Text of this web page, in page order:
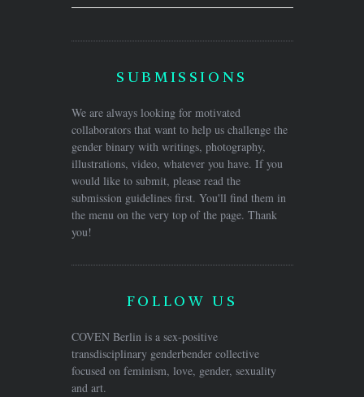
SUBMISSIONS
We are always looking for motivated
collaborators that want to help us challenge the
gender binary with writings, photography,
illustrations, video, whatever you have. If you
would like to submit, please read the
submission guidelines first. You'll find them in
the menu on the very top of the page. Thank
you!
FOLLOW US
COVEN Berlin is a sex-positive
transdisciplinary genderbender collective
focused on feminism, love, gender, sexuality
and art.